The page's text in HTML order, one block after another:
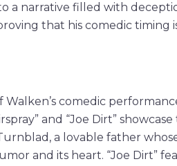
a narrative filled with
that his comedic timing
comedic
and “Joe Dirt”
a lovable father
and its heart. “Joe Dirt”